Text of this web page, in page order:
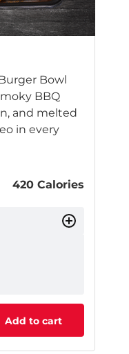
Bowl
BBQ
and melted
in every
420 Calories
Add to cart